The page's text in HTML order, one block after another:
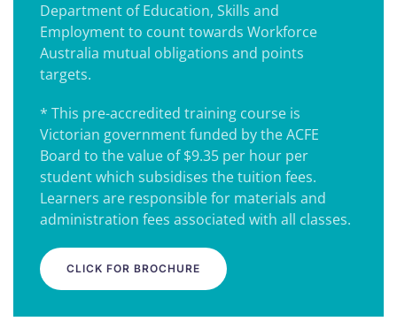
Department of Education, Skills and
Employment to count towards Workforce
Australia mutual obligations and points
targets.
* This pre-accredited training course is
Victorian government funded by the ACFE
Board to the value of $9.35 per hour per
student which subsidises the tuition fees.
Learners are responsible for materials and
administration fees associated with all classes.
CLICK FOR BROCHURE